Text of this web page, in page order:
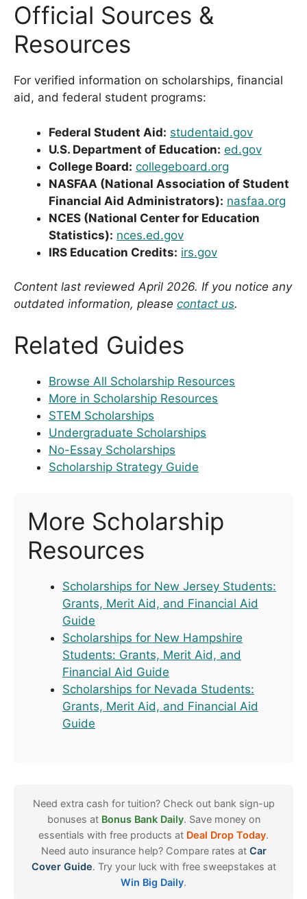
Official Sources &
Resources
For verified information on scholarships, financial
aid, and federal student programs:
Federal Student Aid: studentaid.gov
U.S. Department of Education: ed.gov
College Board: collegeboard.org
NASFAA (National Association of Student
Financial Aid Administrators): nasfaa.org
NCES (National Center for Education
Statistics): nces.ed.gov
IRS Education Credits: irs.gov
Content last reviewed April 2026. If you notice any
outdated information, please contact us.
Related Guides
Browse All Scholarship Resources
More in Scholarship Resources
STEM Scholarships
Undergraduate Scholarships
No-Essay Scholarships
Scholarship Strategy Guide
More Scholarship
Resources
Scholarships for New Jersey Students:
Grants, Merit Aid, and Financial Aid
Guide
Scholarships for New Hampshire
Students: Grants, Merit Aid, and
Financial Aid Guide
Scholarships for Nevada Students:
Grants, Merit Aid, and Financial Aid
Guide
Need extra cash for tuition? Check out bank sign-up
bonuses at Bonus Bank Daily. Save money on
essentials with free products at Deal Drop Today.
Need auto insurance help? Compare rates at Car
Cover Guide. Try your luck with free sweepstakes at
Win Big Daily.